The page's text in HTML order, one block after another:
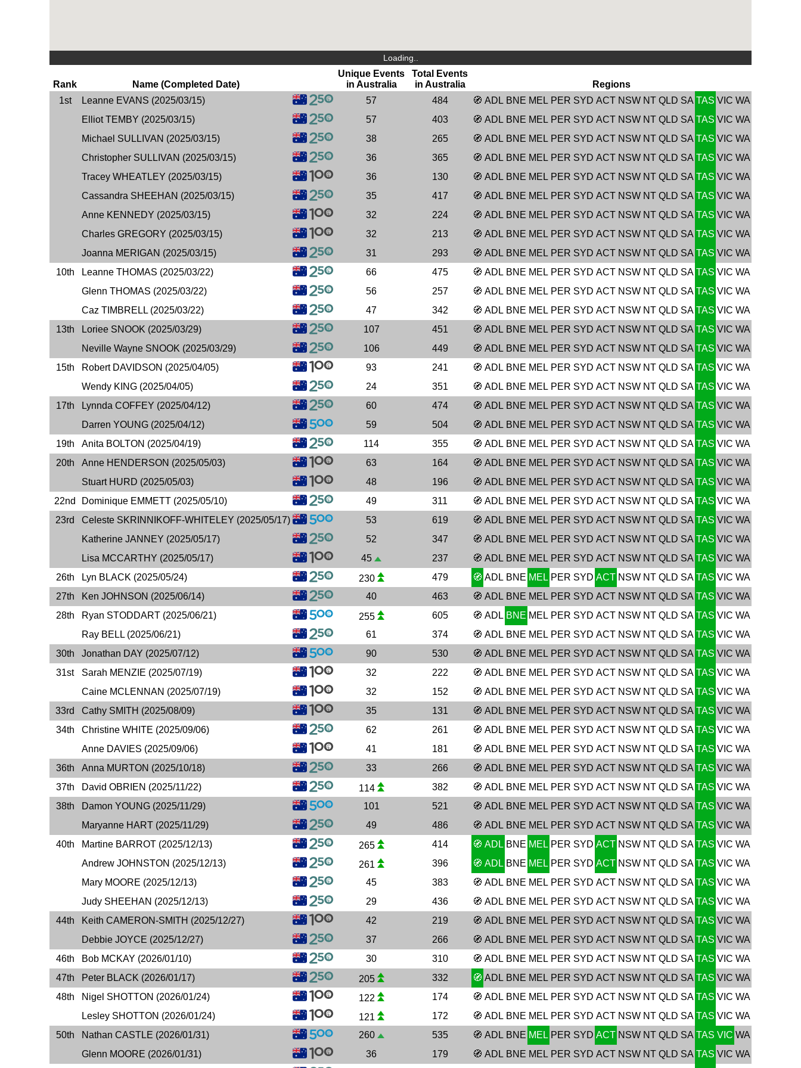
Loading..
Rank Name (Completed Date)
Unique Events
in Australia
Total Events
in Australia
Regions
1st
Leanne EVANS (2025/03/15) 57 484 🧭 ADL BNE MEL PER SYD ACT NSW NT QLD SA TAS VIC WA
Elliot TEMBY (2025/03/15)
57 403 🧭 ADL BNE MEL PER SYD ACT NSW NT QLD SA TAS VIC WA
Michael SULLIVAN (2025/03/15)
38 265 🧭 ADL BNE MEL PER SYD ACT NSW NT QLD SA TAS VIC WA
Christopher SULLIVAN (2025/03/15)
36 365 🧭 ADL BNE MEL PER SYD ACT NSW NT QLD SA TAS VIC WA
Tracey WHEATLEY (2025/03/15)
36 130 🧭 ADL BNE MEL PER SYD ACT NSW NT QLD SA TAS VIC WA
Cassandra SHEEHAN (2025/03/15)
35 417 🧭 ADL BNE MEL PER SYD ACT NSW NT QLD SA TAS VIC WA
Anne KENNEDY (2025/03/15)
32 224 🧭 ADL BNE MEL PER SYD ACT NSW NT QLD SA TAS VIC WA
Charles GREGORY (2025/03/15)
32 213 🧭 ADL BNE MEL PER SYD ACT NSW NT QLD SA TAS VIC WA
Joanna MERIGAN (2025/03/15)
31 293 🧭 ADL BNE MEL PER SYD ACT NSW NT QLD SA TAS VIC WA
10th
Leanne THOMAS (2025/03/22) 66 475 🧭 ADL BNE MEL PER SYD ACT NSW NT QLD SA TAS VIC WA
Glenn THOMAS (2025/03/22)
56 257 🧭 ADL BNE MEL PER SYD ACT NSW NT QLD SA TAS VIC WA
Caz TIMBRELL (2025/03/22)
47 342 🧭 ADL BNE MEL PER SYD ACT NSW NT QLD SA TAS VIC WA
13th
Loriee SNOOK (2025/03/29) 107 451 🧭 ADL BNE MEL PER SYD ACT NSW NT QLD SA TAS VIC WA
Neville Wayne SNOOK (2025/03/29)
106 449 🧭 ADL BNE MEL PER SYD ACT NSW NT QLD SA TAS VIC WA
15th
Robert DAVIDSON (2025/04/05) 93 241 🧭 ADL BNE MEL PER SYD ACT NSW NT QLD SA TAS VIC WA
Wendy KING (2025/04/05)
24 351 🧭 ADL BNE MEL PER SYD ACT NSW NT QLD SA TAS VIC WA
17th
Lynnda COFFEY (2025/04/12) 60 474 🧭 ADL BNE MEL PER SYD ACT NSW NT QLD SA TAS VIC WA
Darren YOUNG (2025/04/12)
59 504 🧭 ADL BNE MEL PER SYD ACT NSW NT QLD SA TAS VIC WA
19th
Anita BOLTON (2025/04/19) 114 355 🧭 ADL BNE MEL PER SYD ACT NSW NT QLD SA TAS VIC WA
20th
Anne HENDERSON (2025/05/03) 63 164 🧭 ADL BNE MEL PER SYD ACT NSW NT QLD SA TAS VIC WA
Stuart HURD (2025/05/03)
48 196 🧭 ADL BNE MEL PER SYD ACT NSW NT QLD SA TAS VIC WA
22nd
Dominique EMMETT (2025/05/10) 49 311 🧭 ADL BNE MEL PER SYD ACT NSW NT QLD SA TAS VIC WA
23rd
Celeste SKRINNIKOFF-WHITELEY (2025/05/17) 53 619 🧭 ADL BNE MEL PER SYD ACT NSW NT QLD SA TAS VIC WA
Katherine JANNEY (2025/05/17)
52 347 🧭 ADL BNE MEL PER SYD ACT NSW NT QLD SA TAS VIC WA
Lisa MCCARTHY (2025/05/17)
45 237 🧭 ADL BNE MEL PER SYD ACT NSW NT QLD SA TAS VIC WA
26th
Lyn BLACK (2025/05/24) 230 479 🧭 ADL BNE MEL PER SYD ACT NSW NT QLD SA TAS VIC WA
27th
Ken JOHNSON (2025/06/14) 40 463 🧭 ADL BNE MEL PER SYD ACT NSW NT QLD SA TAS VIC WA
28th
Ryan STODDART (2025/06/21) 255 605 🧭 ADL BNE MEL PER SYD ACT NSW NT QLD SA TAS VIC WA
Ray BELL (2025/06/21)
61 374 🧭 ADL BNE MEL PER SYD ACT NSW NT QLD SA TAS VIC WA
30th
Jonathan DAY (2025/07/12) 90 530 🧭 ADL BNE MEL PER SYD ACT NSW NT QLD SA TAS VIC WA
31st
Sarah MENZIE (2025/07/19) 32 222 🧭 ADL BNE MEL PER SYD ACT NSW NT QLD SA TAS VIC WA
Caine MCLENNAN (2025/07/19)
32 152 🧭 ADL BNE MEL PER SYD ACT NSW NT QLD SA TAS VIC WA
33rd
Cathy SMITH (2025/08/09) 35 131 🧭 ADL BNE MEL PER SYD ACT NSW NT QLD SA TAS VIC WA
34th
Christine WHITE (2025/09/06) 62 261 🧭 ADL BNE MEL PER SYD ACT NSW NT QLD SA TAS VIC WA
Anne DAVIES (2025/09/06)
41 181 🧭 ADL BNE MEL PER SYD ACT NSW NT QLD SA TAS VIC WA
36th
Anna MURTON (2025/10/18) 33 266 🧭 ADL BNE MEL PER SYD ACT NSW NT QLD SA TAS VIC WA
37th
David OBRIEN (2025/11/22) 114 382 🧭 ADL BNE MEL PER SYD ACT NSW NT QLD SA TAS VIC WA
38th
Damon YOUNG (2025/11/29) 101 521 🧭 ADL BNE MEL PER SYD ACT NSW NT QLD SA TAS VIC WA
Maryanne HART (2025/11/29)
49 486 🧭 ADL BNE MEL PER SYD ACT NSW NT QLD SA TAS VIC WA
40th
Martine BARROT (2025/12/13) 265 414 🧭 ADL BNE MEL PER SYD ACT NSW NT QLD SA TAS VIC WA
Andrew JOHNSTON (2025/12/13)
261 396 🧭 ADL BNE MEL PER SYD ACT NSW NT QLD SA TAS VIC WA
Mary MOORE (2025/12/13)
45 383 🧭 ADL BNE MEL PER SYD ACT NSW NT QLD SA TAS VIC WA
Judy SHEEHAN (2025/12/13)
29 436 🧭 ADL BNE MEL PER SYD ACT NSW NT QLD SA TAS VIC WA
44th
Keith CAMERON-SMITH (2025/12/27) 42 219 🧭 ADL BNE MEL PER SYD ACT NSW NT QLD SA TAS VIC WA
Debbie JOYCE (2025/12/27)
37 266 🧭 ADL BNE MEL PER SYD ACT NSW NT QLD SA TAS VIC WA
46th
Bob MCKAY (2026/01/10) 30 310 🧭 ADL BNE MEL PER SYD ACT NSW NT QLD SA TAS VIC WA
47th
Peter BLACK (2026/01/17) 205 332 🧭 ADL BNE MEL PER SYD ACT NSW NT QLD SA TAS VIC WA
48th
Nigel SHOTTON (2026/01/24) 122 174 🧭 ADL BNE MEL PER SYD ACT NSW NT QLD SA TAS VIC WA
Lesley SHOTTON (2026/01/24)
121 172 🧭 ADL BNE MEL PER SYD ACT NSW NT QLD SA TAS VIC WA
50th
Nathan CASTLE (2026/01/31) 260 535 🧭 ADL BNE MEL PER SYD ACT NSW NT QLD SA TAS VIC WA
Glenn MOORE (2026/01/31)
36 179 🧭 ADL BNE MEL PER SYD ACT NSW NT QLD SA TAS VIC WA